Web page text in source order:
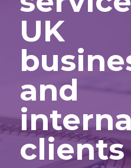
UK
and
clients